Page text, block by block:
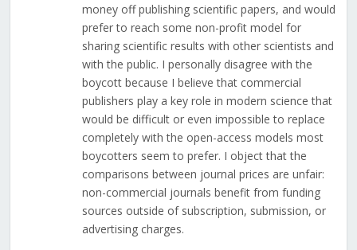
money off publishing scientific papers, and would
prefer to reach some non-profit model for
sharing scientific results with other scientists and
with the public. I personally disagree with the
boycott because I believe that commercial
publishers play a key role in modern science that
would be difficult or even impossible to replace
completely with the open-access models most
boycotters seem to prefer. I object that the
comparisons between journal prices are unfair:
non-commercial journals benefit from funding
sources outside of subscription, submission, or
advertising charges.